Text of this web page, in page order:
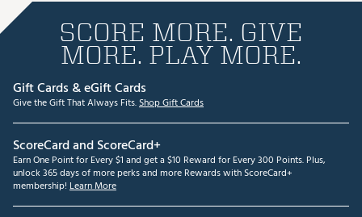
SCORE MORE. GIVE
MORE. PLAY MORE.
Gift Cards & eGift Cards
Give the Gift That Always Fits.Shop Gift Cards
ScoreCard and ScoreCard+
Earn One Point for Every $1 and get a $10 Reward for Every 300 Points. Plus,
unlock 365 days of more perks and more Rewards with ScoreCard+
membership! Learn More